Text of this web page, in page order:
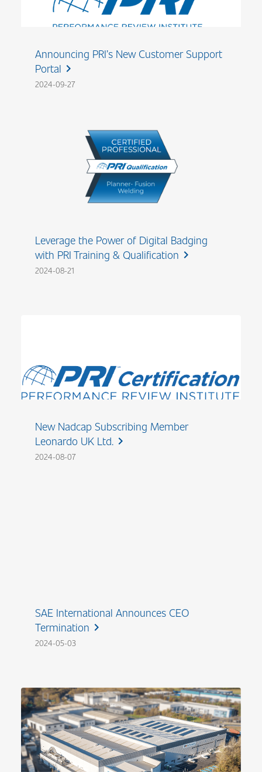
Announcing PRI’s New Customer Support
Portal chevron_right
2024-09-27
Leverage the Power of Digital Badging
with PRI Training & Qualification chevron_right
2024-08-21
New Nadcap Subscribing Member
Leonardo UK Ltd. chevron_right
2024-08-07
SAE International Announces CEO
Termination chevron_right
2024-05-03